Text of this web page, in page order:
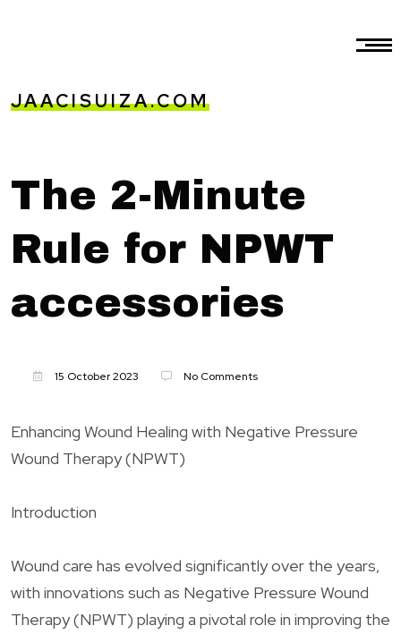
JAACISUIZA.COM
The 2-Minute
Rule for NPWT
accessories
15 October 2023 No Comments
Enhancing Wound Healing with Negative Pressure
Wound Therapy (NPWT)
Introduction
Wound care has evolved significantly over the years,
with innovations such as Negative Pressure Wound
Therapy (NPWT) playing a pivotal role in improving the